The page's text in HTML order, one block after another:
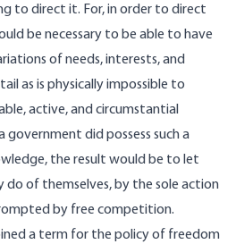
to direct it. For, in order to direct
be necessary to be able to have
of needs, interests, and
as is physically impossible to
active, and circumstantial
government did possess such a
the result would be to let
do of themselves, by the sole action
by free competition.
a term for the policy of freedom